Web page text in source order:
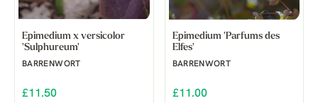
Epimedium x versicolor
'Sulphureum'
BARRENWORT
£11.50
Epimedium 'Parfums des
Elfes'
BARRENWORT
£11.00